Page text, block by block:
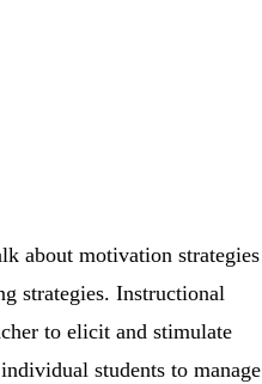
about motivation strategies
strategies. Instructional
to elicit and stimulate
students to manage